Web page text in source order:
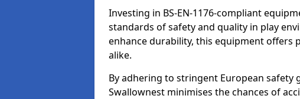
Investing in BS-EN-1176-compliant
standards of safety and quality in play
enhance durability, this equipment offers
alike.
By adhering to stringent European safety
Swallownest minimises the chances of